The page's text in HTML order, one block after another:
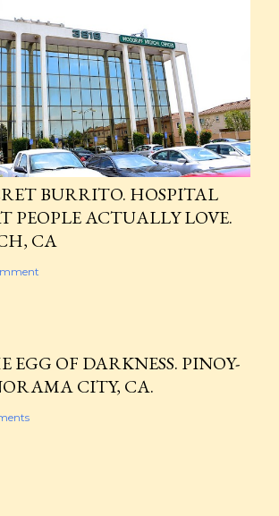
BURRITO. HOSPITAL
PEOPLE ACTUALLY LOVE.
CA
EGG OF DARKNESS. PINOY-
CITY, CA.